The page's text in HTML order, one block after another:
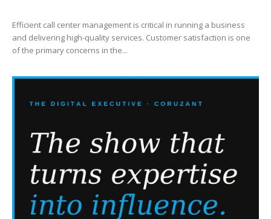
Efficient call center management is critical in running a business
and delivering high-quality services. Customer satisfaction is one
of the primary concerns in the...